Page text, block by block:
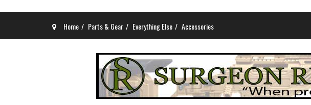
Home Parts & Gear Everything Else Accessories